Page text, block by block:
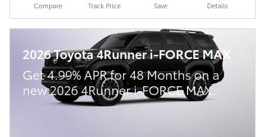
Compare Track Price Save Details
2026 Toyota 4Runner i-FORCE MAX
Get 4.99% APR for 48 Months on a
new 2026 4Runner i-FORCE MAX.